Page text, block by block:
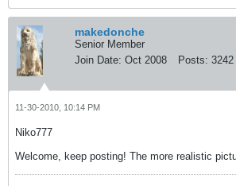
makedonche
Senior Member
Join Date: Oct 2008 Posts: 3242
11-30-2010, 10:14 PM
Niko777
Welcome, keep posting! The more realistic